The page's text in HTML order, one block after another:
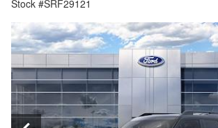
Stock #SRF29121